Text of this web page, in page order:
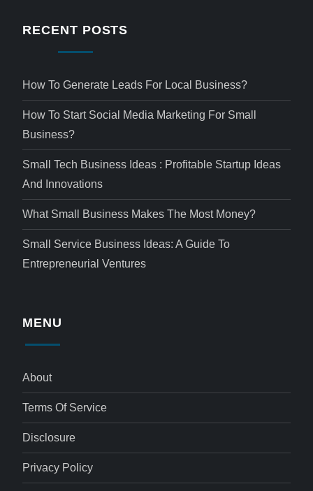
RECENT POSTS
How To Generate Leads For Local Business?
How To Start Social Media Marketing For Small
Business?
Small Tech Business Ideas : Profitable Startup Ideas
And Innovations
What Small Business Makes The Most Money?
Small Service Business Ideas: A Guide To
Entrepreneurial Ventures
MENU
About
Terms Of Service
Disclosure
Privacy Policy